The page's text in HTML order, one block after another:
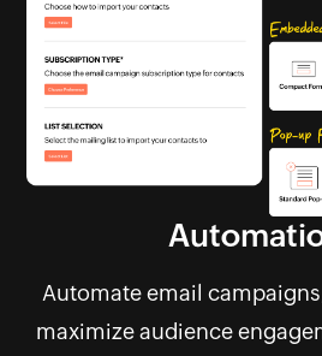
Automate email
maximize audience